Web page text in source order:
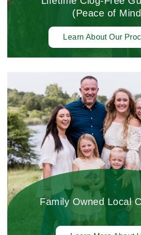
(Peace of
Learn About Our
Family Owned Local